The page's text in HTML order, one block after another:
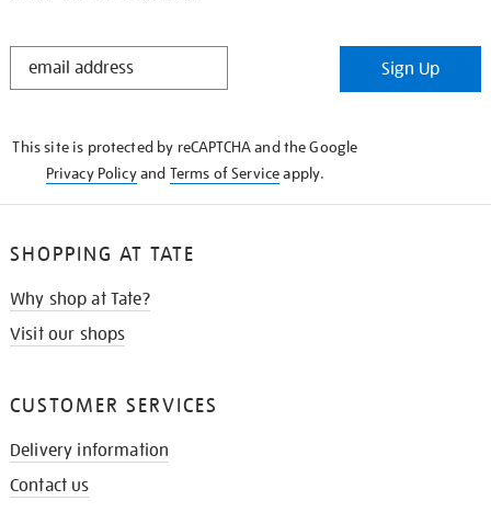
STAY
Sign Up
This site is protected by reCAPTCHA and the Google
Privacy Policyand Terms of Serviceapply.
SHOPPING AT TATE
Why shop at Tate?
Visit our shops
CUSTOMER SERVICES
Delivery information
Contact us